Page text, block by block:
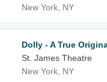
New York, NY
Dolly - A True
St. James Theatre
New York, NY